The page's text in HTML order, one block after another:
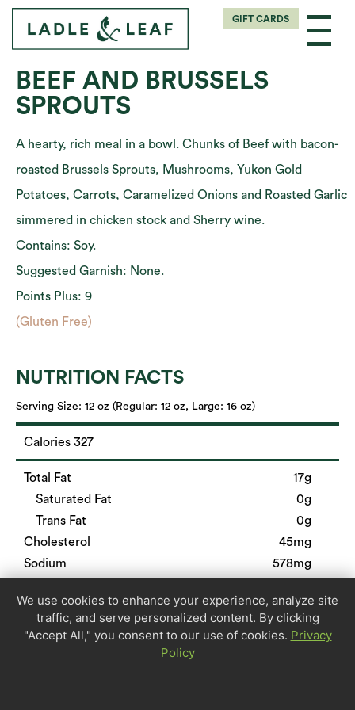
GIFT CARDS
BEEF AND BRUSSELS
SPROUTS
A hearty, rich meal in a bowl. Chunks of Beef with bacon-
roasted Brussels Sprouts, Mushrooms, Yukon Gold
Potatoes, Carrots, Caramelized Onions and Roasted Garlic
simmered in chicken stock and Sherry wine.
Contains: Soy.
Suggested Garnish: None.
Points Plus: 9
(Gluten Free)
NUTRITION FACTS
Serving Size: 12 oz (Regular: 12 oz, Large: 16 oz)
Calories 327
Total Fat
17g
Saturated Fat
0g
Trans Fat
0g
Cholesterol
45mg
Sodium
578mg
Dietary Fiber
5g
Sugars
We use cookies to enhance your experience, analyze site
traffic, and serve personalized content. By clicking
"Accept All," you consent to our use of cookies. Privacy
Policy